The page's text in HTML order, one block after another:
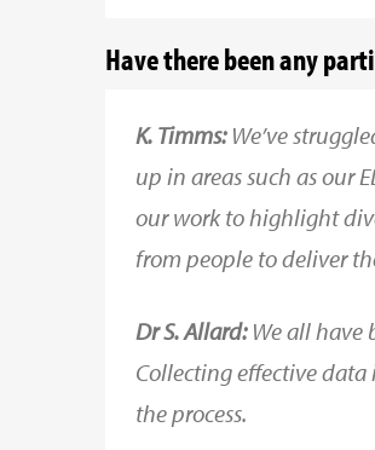
Have there been any
K. Timms:We’ve
up in areas such as our
our work to highlight
from people to deliver
Dr S. Allard:We all have
Collecting effective
the process.